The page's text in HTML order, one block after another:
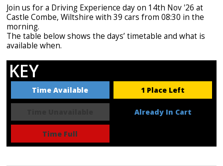
Join us for a Driving Experience day on 14th Nov '26 at
Castle Combe, Wiltshire with 39 cars from 08:30 in the
morning.
The table below shows the days’ timetable and what is
available when.
KEY
Time Available 1 Place Left
Already In Cart
Time Full